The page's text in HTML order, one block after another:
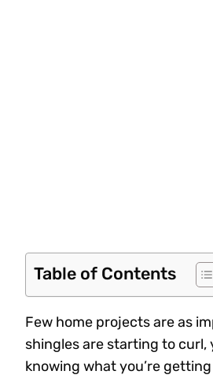
Table of Contents
Few home projects are as
shingles are starting to curl,
knowing what you’re